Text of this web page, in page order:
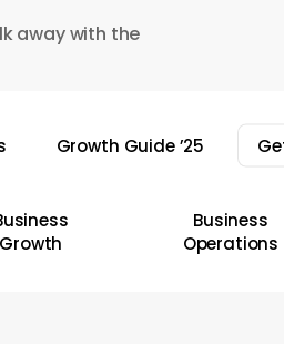
away with the
Growth Guide ’25
Growth
Business
Operations